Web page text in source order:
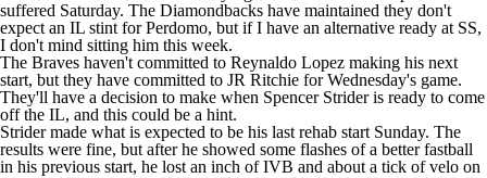
suffered Saturday. The Diamondbacks have maintained they don't
expect an IL stint for Perdomo, but if I have an alternative ready at SS,
I don't mind sitting him this week.
The Braves haven't committed to Reynaldo Lopez making his next
start, but they have committed to JR Ritchie for Wednesday's game.
They'll have a decision to make when Spencer Strideris ready to come
off the IL, and this could be a hint.
Strider made what is expected to be his last rehab start Sunday. The
results were fine, but after he showed some flashes of a better fastball
in his previous start, he lost an inch of IVB and about a tick of velo on